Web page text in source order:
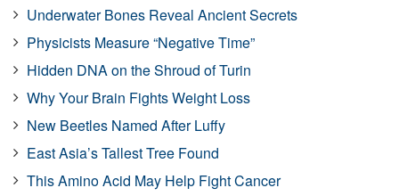
Underwater Bones Reveal Ancient Secrets
Physicists Measure “Negative Time”
Hidden DNA on the Shroud of Turin
Why Your Brain Fights Weight Loss
New Beetles Named After Luffy
East Asia’s Tallest Tree Found
This Amino Acid May Help Fight Cancer